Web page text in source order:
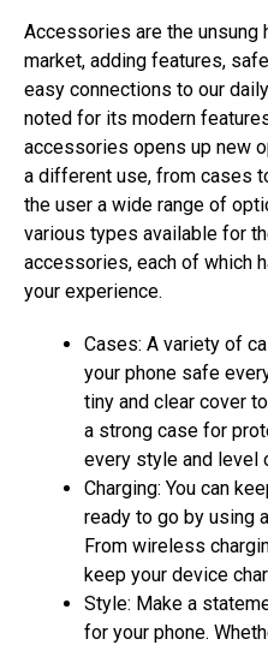
Accessories are the unsung
market, adding features,
easy connections to our
noted for its modern
accessories opens up new
a different use, from cases
the user a wide range of
various types available for
accessories, each of which
your experience.
Cases: A variety of
your phone safe
tiny and clear cover
a strong case for
every style and level
Charging: You can
ready to go by using
From wireless
keep your device
Style: Make a
for your phone.